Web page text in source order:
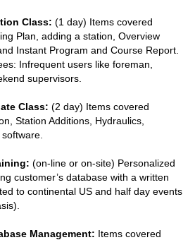
Class: (1 day) Items covered
Plan, adding a station, Overview
Instant Program and Course Report.
Infrequent users like foreman,
supervisors.
Class: (2 day) Items covered
Station Additions, Hydraulics,
(on-line or on-site) Personalized
customer’s database with a written
to continental US and half day events
Management: Items covered